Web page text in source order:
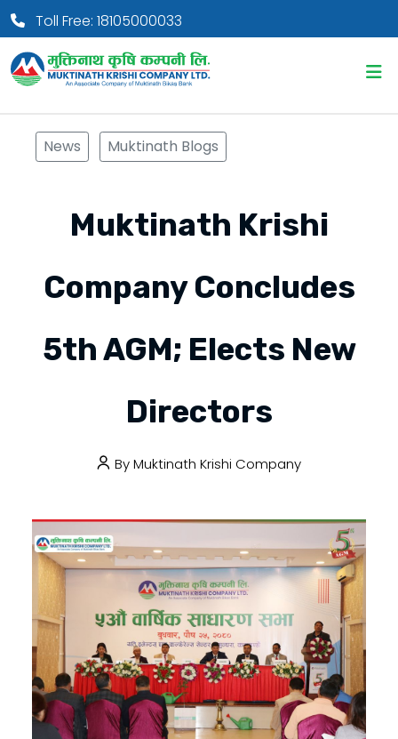
Toll Free: 18105000033
News Muktinath Blogs
Muktinath Krishi
Company Concludes
5th AGM; Elects New
Directors
ByMuktinath Krishi Company